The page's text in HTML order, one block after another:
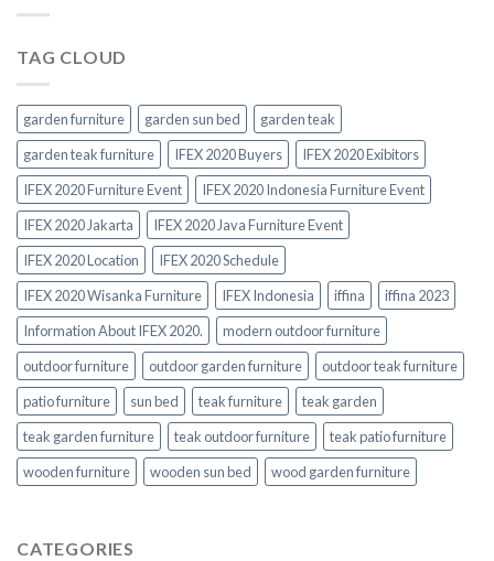
TAG CLOUD
garden furniture garden sun bed
garden teak
garden teak furniture
IFEX 2020 Buyers
IFEX 2020 Exibitors
IFEX 2020 Furniture Event
IFEX 2020 Indonesia Furniture Event
IFEX 2020 Jakarta
IFEX 2020 Java Furniture Event
IFEX 2020 Location
IFEX 2020 Schedule
IFEX 2020 Wisanka Furniture
IFEX Indonesia iffina
iffina 2023
Information About IFEX 2020.
modern outdoor furniture
outdoor furniture
outdoor garden furniture
outdoor teak furniture
patio furniture
sun bed teak furniture
teak garden
teak garden furniture
teak outdoor furniture
teak patio furniture
wooden furniture
wooden sun bed wood garden furniture
CATEGORIES